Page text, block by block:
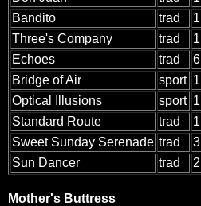
Bandito
trad 1
Three's Company
trad 1
Echoes
trad 6
Bridge of Air
sport 1
Optical Illusions
sport 1
Standard Route
trad 1
Sweet Sunday Serenade trad 3
Sun Dancer
trad 2
Mother's Buttress